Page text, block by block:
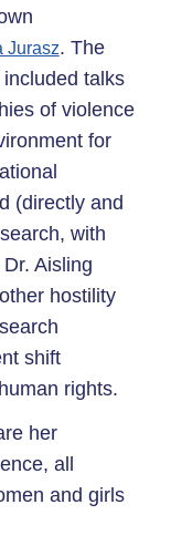
Jurasz. The
talks
of violence
for
(directly and
with
Aisling
hostility
shift
rights.
her
all
and girls